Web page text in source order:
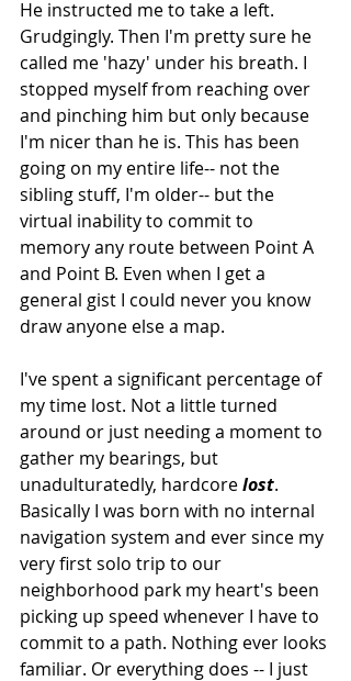
He instructed me to take a left.
Grudgingly. Then I'm pretty sure he
called me 'hazy' under his breath. I
stopped myself from reaching over
and pinching him but only because
I'm nicer than he is. This has been
going on my entire life-- not the
sibling stuff, I'm older-- but the
virtual inability to commit to
memory any route between Point A
and Point B. Even when I get a
general gist I could never you know
draw anyone else a map.
I've spent a significant percentage of
my time lost. Not a little turned
around or just needing a moment to
gather my bearings, but
unadulturatedly, hardcore lost.
Basically I was born with no internal
navigation system and ever since my
very first solo trip to our
neighborhood park my heart's been
picking up speed whenever I have to
commit to a path. Nothing ever looks
familiar. Or everything does -- I just